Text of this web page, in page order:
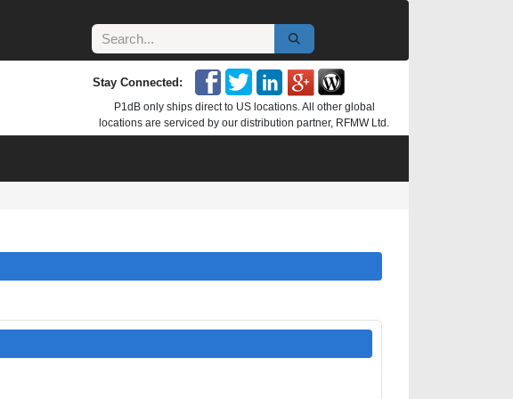
Stay Connected:
P1dB only ships direct to US locations. All other global
locations are serviced by our distribution partner, RFMW Ltd.